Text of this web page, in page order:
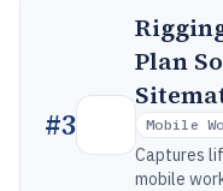
#3
Plan
Mobile
Captures
mobile